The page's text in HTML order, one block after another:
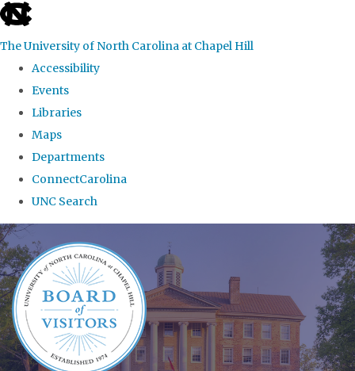
skip
the
global
The University of North Carolina at Chapel Hill
Accessibility
Events
Libraries
Maps
Departments
ConnectCarolina
UNC Search
Skip
to
main
content